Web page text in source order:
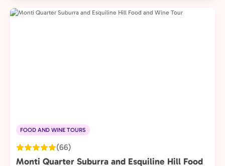
FOOD AND WINE TOURS
(66)
Monti Quarter Suburra and Esquiline Hill Food